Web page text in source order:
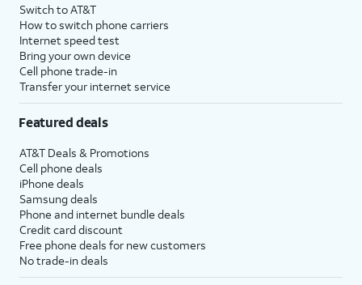
Switch to AT&T
How to switch phone carriers
Internet speed test
Bring your own device
Cell phone trade-in
Transfer your internet service
Featured deals
AT&T Deals & Promotions
Cell phone deals
iPhone deals
Samsung deals
Phone and internet bundle deals
Credit card discount
Free phone deals for new customers
No trade-in deals